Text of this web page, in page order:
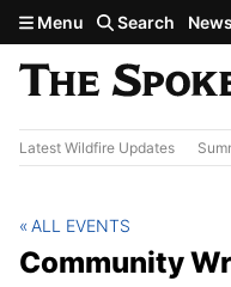
Skip to main content
Menu Search News
Latest Wildfire Updates
Community
ALL EVENTS